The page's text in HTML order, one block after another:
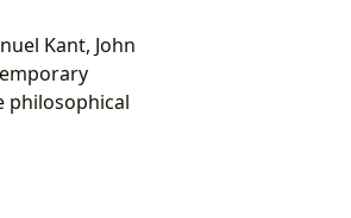
Kant, John
philosophical